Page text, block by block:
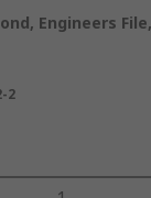
Engineers
2